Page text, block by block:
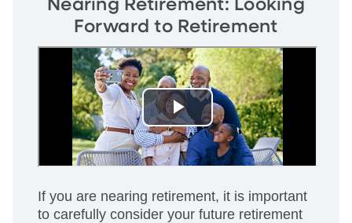
Nearing Retirement: Looking
Forward to Retirement
If you are nearing retirement, it is important
to carefully consider your future retirement